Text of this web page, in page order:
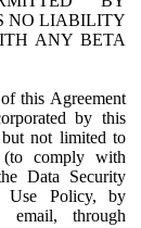
NO LIABILITY
ANY BETA
this Agreement
by this
not limited to
(to comply with
Data Security
Use Policy, by
through